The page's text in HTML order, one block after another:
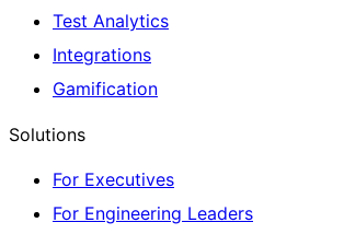
Test Analytics
Integrations
Gamification
Solutions
For Executives
For Engineering Leaders